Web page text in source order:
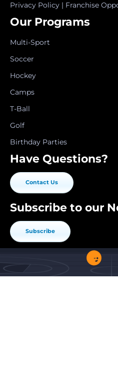
Privacy Policy | Franchise
Our Programs
Multi-Sport
Soccer
Hockey
Camps
T-Ball
Golf
Birthday Parties
Have Questions?
Contact Us
Subscribe to our
Subscribe